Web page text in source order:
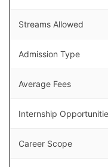
Streams Allowed
Admission Type
Average Fees
Internship
Career Scope